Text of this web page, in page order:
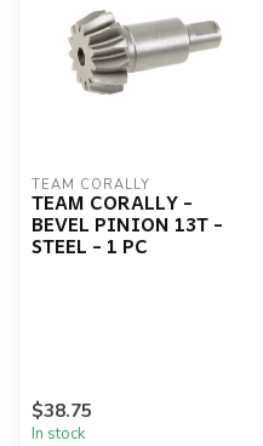
TEAM CORALLY
TEAM CORALLY -
BEVEL PINION 13T -
STEEL - 1 PC
$38.75
In stock